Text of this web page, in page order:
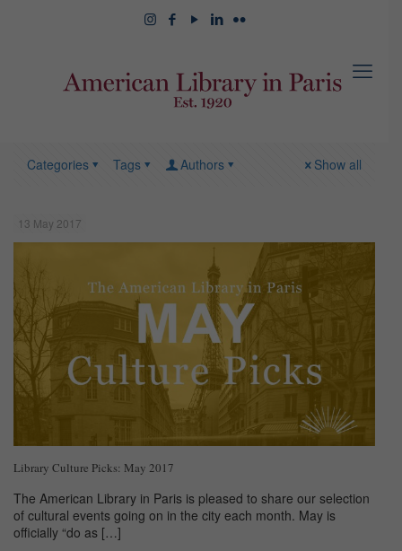
Categories Tags Authors Show all
13 May 2017
Library Culture Picks: May 2017
The American Library in Paris is pleased to share our selection
of cultural events going on in the city each month. May is
officially “do as […]